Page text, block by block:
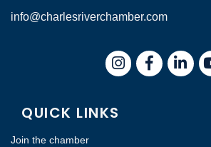
info@charlesriverchamber.com
InstagramFacebookLinkedIn
QUICK LINKS
Join the chamber